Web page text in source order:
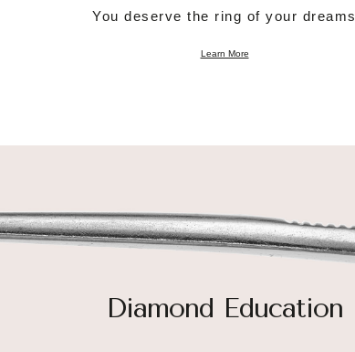
You deserve the ring of your dreams
Learn More
Diamond Education